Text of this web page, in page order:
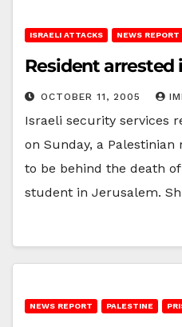
ISRAELI ATTACKS NEWS REPORT
Resident arrested
OCTOBER 11, 2005
Israeli security services
on Sunday, a Palestinian
to be behind the death of
student in Jerusalem.
NEWS REPORT PALESTINE